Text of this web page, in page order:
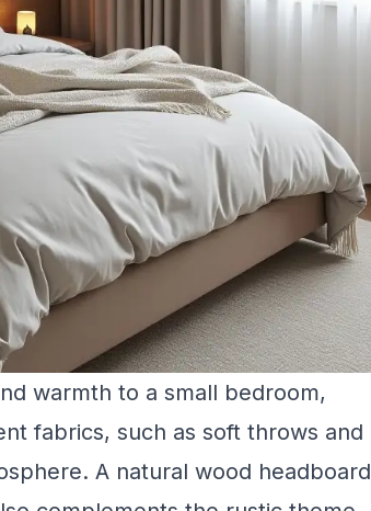
warmth to a small bedroom,
fabrics, such as soft throws and
A natural wood headboard